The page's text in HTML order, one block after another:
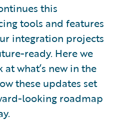
this
tools and features
integration projects
ready. Here we
what’s new in the
these updates set
looking roadmap